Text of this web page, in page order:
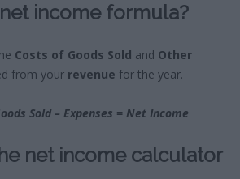
income formula?
Costs of Goods Sold and Other
from your revenue for the year.
Sold – Expenses = Net Income
net income calculator